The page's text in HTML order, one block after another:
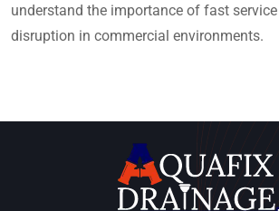
understand the importance of fast
disruption in commercial environments.